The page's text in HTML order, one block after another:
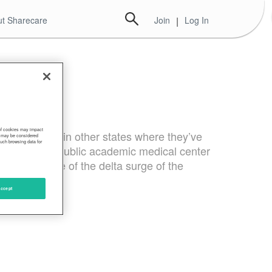
Sharecare Join | Log In
and in other states where they’ve
only public academic medical center
in the wake of the delta surge of the
cookies may impact
be considered
browsing data for